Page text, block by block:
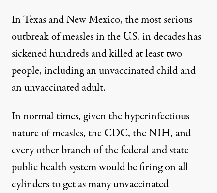
In Texas and New Mexico, the mostserious
outbreak of measlesin the U.S. in decades has
sickened hundreds and killed at least two
people, including an unvaccinated child and
an unvaccinated adult.
In normal times, given the hyperinfectious
nature of measles, the CDC, the NIH, and
every other branch of the federal and state
public health system would be firing on all
cylinders to get as many unvaccinated